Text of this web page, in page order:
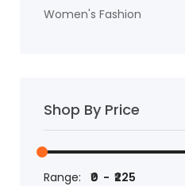
Women's Fashion
Shop By Price
Range: